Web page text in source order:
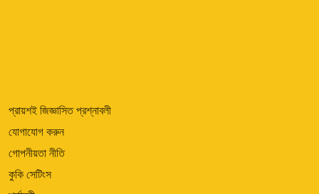
প্রায়শই জিজ্ঞাসিত প্রশ্নাবলী
যোগাযোগ করুন
গোপনীয়তা নীতি
কুকি সেটিংস